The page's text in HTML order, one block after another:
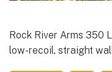
Rock River Arms 350
low-recoil, straight